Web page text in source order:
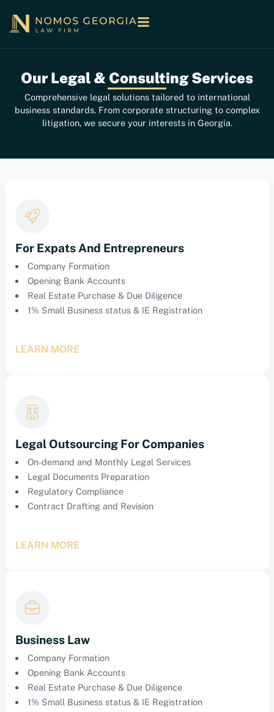
Our Legal & Consulting Services
Comprehensive legal solutions tailored to international
business standards. From corporate structuring to complex
litigation, we secure your interests in Georgia.
For Expats And Entrepreneurs
Company Formation
Opening Bank Accounts
Real Estate Purchase & Due Diligence
1% Small Business status & IE Registration
LEARN MORE
Legal Outsourcing For Companies
On-demand and Monthly Legal Services
Legal Documents Preparation
Regulatory Compliance
Contract Drafting and Revision
LEARN MORE
Business Law
Company Formation
Opening Bank Accounts
Real Estate Purchase & Due Diligence
1% Small Business status & IE Registration